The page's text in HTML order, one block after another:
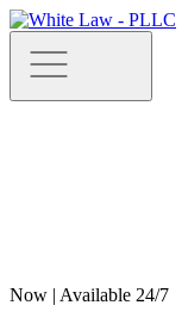
Now | Available 24/7